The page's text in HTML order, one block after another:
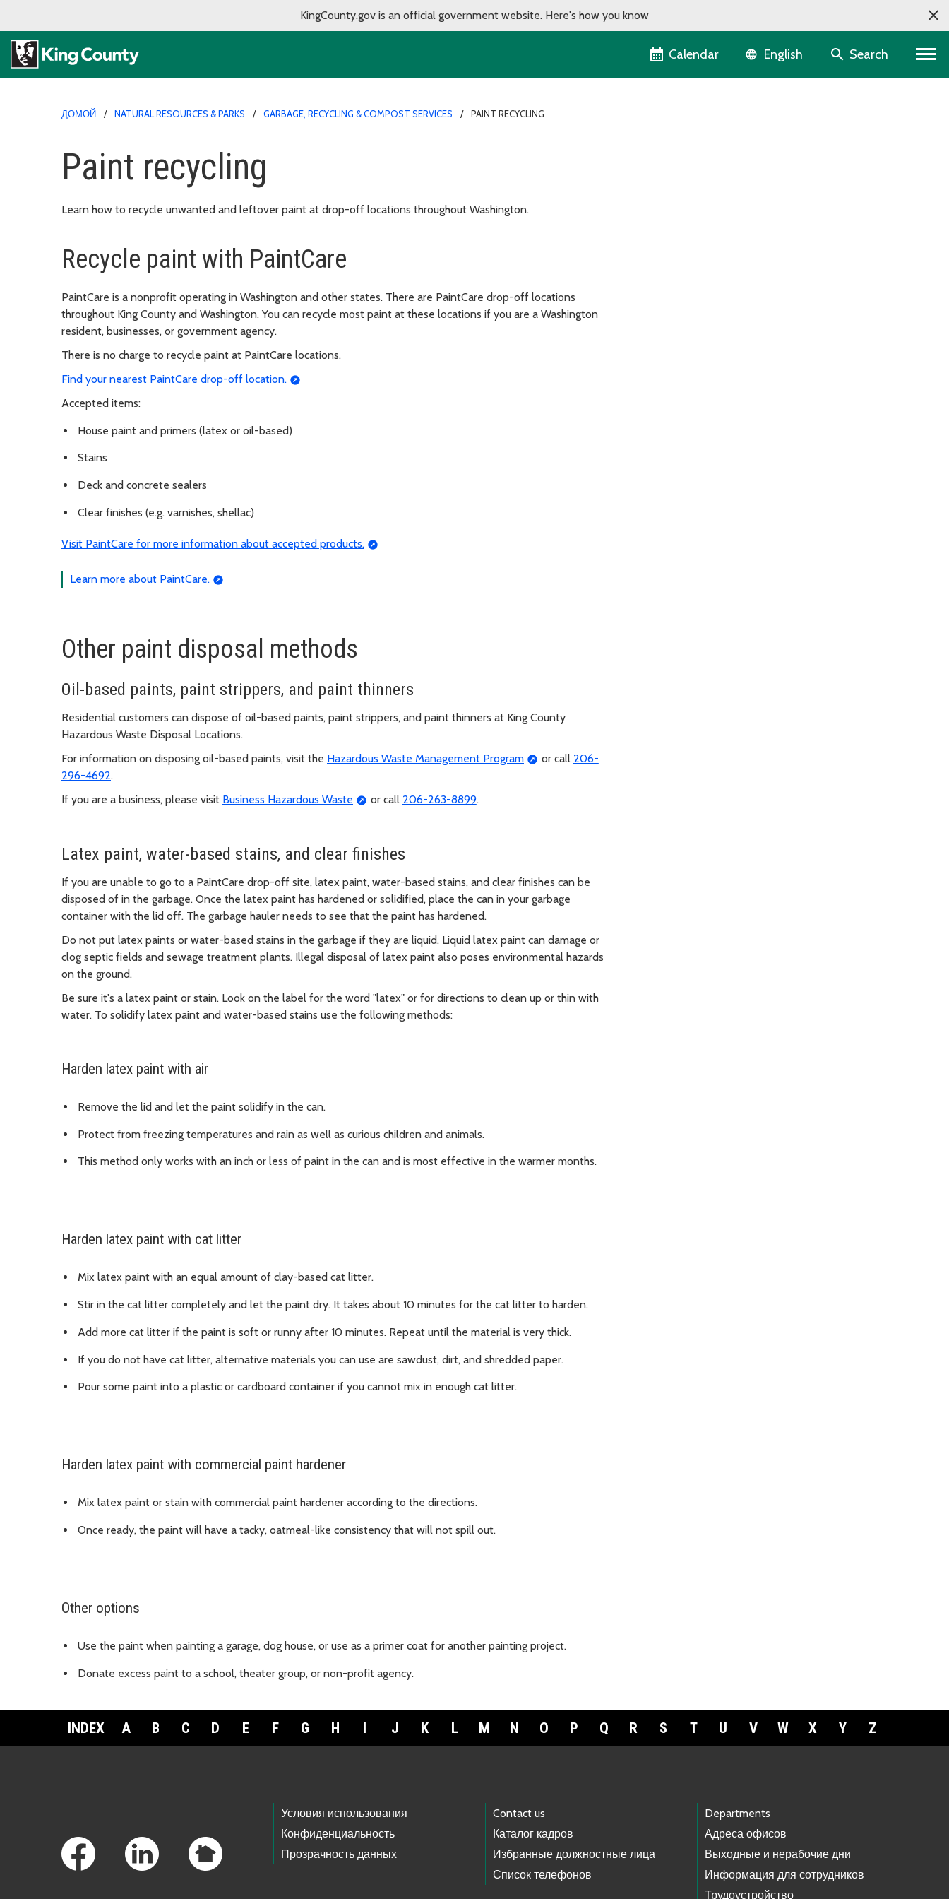
KingCounty.gov is an official government website. Here's how you know
Calendar Language selector
English Search
ДОМОЙ NATURAL RESOURCES & PARKS GARBAGE, RECYCLING & COMPOST SERVICES PAINT RECYCLING
Paint recycling
Learn how to recycle unwanted and leftover paint at drop-off locations throughout Washington.
Recycle paint with PaintCare
PaintCare is a nonprofit operating in Washington and other states. There are PaintCare drop-off locations
throughout King County and Washington. You can recycle most paint at these locations if you are a Washington
resident, businesses, or government agency.
There is no charge to recycle paint at PaintCare locations.
Find your nearest PaintCare drop-off location.
Accepted items:
House paint and primers (latex or oil-based)
Stains
Deck and concrete sealers
Clear finishes (e.g. varnishes, shellac)
Visit PaintCare for more information about accepted products.
Learn more about PaintCare.
Other paint disposal methods
Oil-based paints, paint strippers, and paint thinners
Residential customers can dispose of oil-based paints, paint strippers, and paint thinners at King County
Hazardous Waste Disposal Locations.
For information on disposing oil-based paints, visit the Hazardous Waste Management Program or call 206-
296-4692.
If you are a business, please visit Business Hazardous Waste or call 206-263-8899.
Latex paint, water-based stains, and clear finishes
If you are unable to go to a PaintCare drop-off site, latex paint, water-based stains, and clear finishes can be
disposed of in the garbage. Once the latex paint has hardened or solidified, place the can in your garbage
container with the lid off. The garbage hauler needs to see that the paint has hardened.
Do not put latex paints or water-based stains in the garbage if they are liquid. Liquid latex paint can damage or
clog septic fields and sewage treatment plants. Illegal disposal of latex paint also poses environmental hazards
on the ground.
Be sure it's a latex paint or stain. Look on the label for the word "latex" or for directions to clean up or thin with
water. To solidify latex paint and water-based stains use the following methods:
Harden latex paint with air
Remove the lid and let the paint solidify in the can.
Protect from freezing temperatures and rain as well as curious children and animals.
This method only works with an inch or less of paint in the can and is most effective in the warmer months.
Harden latex paint with cat litter
Mix latex paint with an equal amount of clay-based cat litter.
Stir in the cat litter completely and let the paint dry. It takes about 10 minutes for the cat litter to harden.
Add more cat litter if the paint is soft or runny after 10 minutes. Repeat until the material is very thick.
If you do not have cat litter, alternative materials you can use are sawdust, dirt, and shredded paper.
Pour some paint into a plastic or cardboard container if you cannot mix in enough cat litter.
Harden latex paint with commercial paint hardener
Mix latex paint or stain with commercial paint hardener according to the directions.
Once ready, the paint will have a tacky, oatmeal-like consistency that will not spill out.
Other options
Use the paint when painting a garage, dog house, or use as a primer coat for another painting project.
Donate excess paint to a school, theater group, or non-profit agency.
INDEX A B C D E F G H I J K L M N O P Q R S T U V W X Y Z
Условия использования
Конфиденциальность
Прозрачность данных
Contact us
Каталог кадров
Избранные должностные лица
Список телефонов
Departments
Адреса офисов
Выходные и нерабочие дни
Информация для сотрудников
Трудоустройство